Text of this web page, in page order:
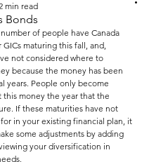
Bonds
min read
of people have Canada
GICs maturing this fall, and,
not considered where to
because the money has been
years. People only become
money the year that the
If these maturities have not
in your existing financial plan, it
some adjustments by adding
your diversification in